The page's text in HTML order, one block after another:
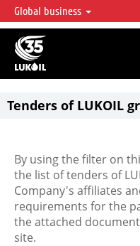
LUKOIL OVERVIEW
LUKOIL is one of the largest oil &
accounting for over 2% of crude
reserves globally.
Global business
Tenders of LUKOIL
By using the filter on
the list of tenders of
Company's affiliates
requirements for the
the attached
site.